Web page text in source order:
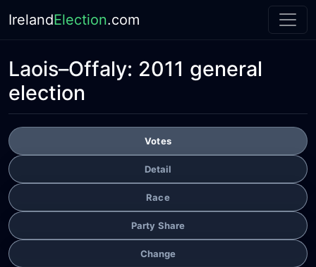
IrelandElection.com
Laois–Offaly: 2011 general
election
Votes
Detail
Race
Party Share
Change